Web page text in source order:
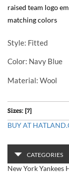
raised team logo
matching colors
Style: Fitted
Color: Navy Blue
Material: Wool
Sizes: [7]
BUY AT
CATEGORIES
New York Yankees